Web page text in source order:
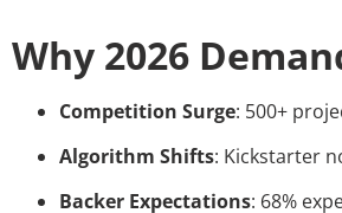
Why 2026
Competition Surge: 500+
Algorithm Shifts: Kickstarter
Backer Expectations: 68%